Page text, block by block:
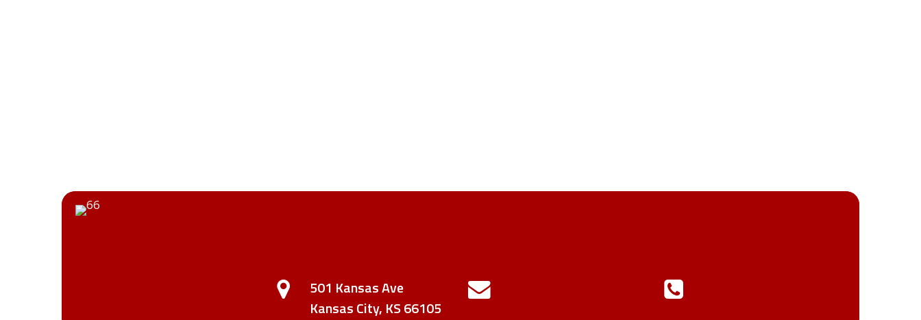
501 Kansas Ave
Kansas City, KS 66105
contactUs@kcscaffold.com